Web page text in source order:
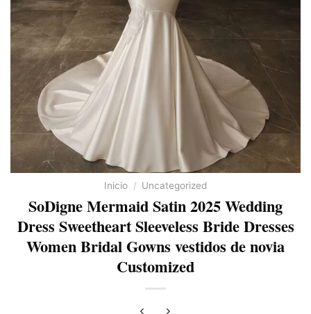
Inicio / Uncategorized
SoDigne Mermaid Satin 2025 Wedding
Dress Sweetheart Sleeveless Bride Dresses
Women Bridal Gowns vestidos de novia
Customized